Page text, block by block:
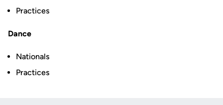
Practices
Dance
Nationals
Practices